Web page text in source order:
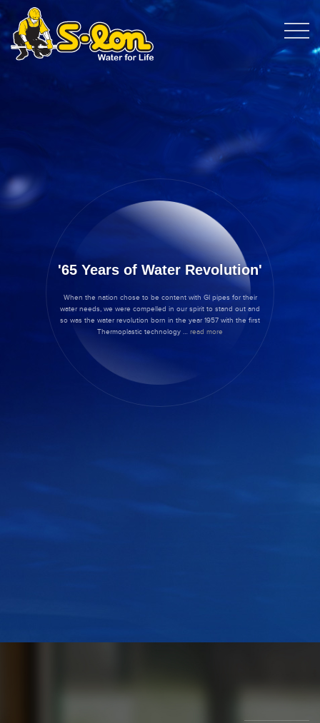
65 Years of Water Revolution
When the nation chose to be content with GI pipes for their
water needs, we were compelled in our spirit to stand out and
so was the water revolution born in the year 1957 with the first
Thermoplastic technology … read more